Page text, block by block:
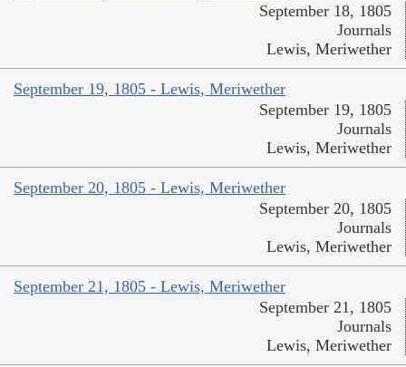
September 18, 1805
Journals
Lewis, Meriwether
September 19, 1805 - Lewis, Meriwether
September 19, 1805
Journals
Lewis, Meriwether
September 20, 1805 - Lewis, Meriwether
September 20, 1805
Journals
Lewis, Meriwether
September 21, 1805 - Lewis, Meriwether
September 21, 1805
Journals
Lewis, Meriwether